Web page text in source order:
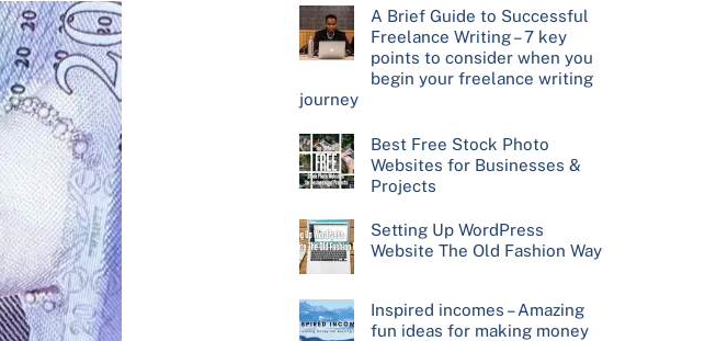
A Brief Guide to Successful
Freelance Writing – 7 key
points to consider when you
begin your freelance writing
journey
Best Free Stock Photo
Websites for Businesses &
Projects
Setting Up WordPress
Website The Old Fashion Way
Inspired incomes – Amazing
fun ideas for making money